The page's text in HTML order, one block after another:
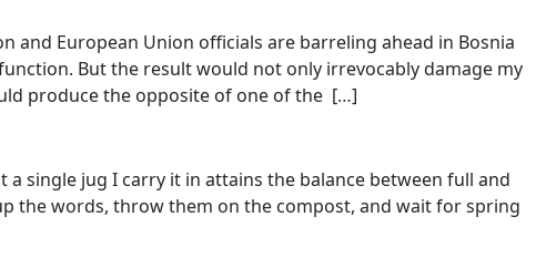
and European Union officials are barreling ahead in Bosnia
But the result would not only irrevocably damage my
produce the opposite of one of the […]
single jug I carry it in attains the balance between full and
the words, throw them on the compost, and wait for spring